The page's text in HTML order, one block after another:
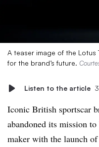
A teaser image of the Lotus
for the brand’s future.
Listen to the article
Iconic British sportscar
abandoned its mission
maker with the launch